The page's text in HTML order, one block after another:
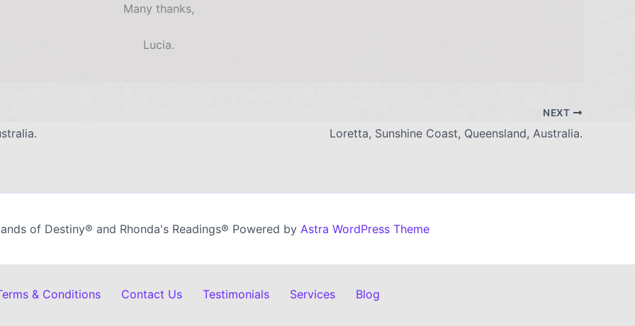
Many thanks,
Lucia.
NEXT
Loretta, Sunshine Coast, Queensland, Australia.
of Destiny® and Rhonda's Readings® Powered by Astra WordPress Theme
& Conditions Contact Us Testimonials Services Blog